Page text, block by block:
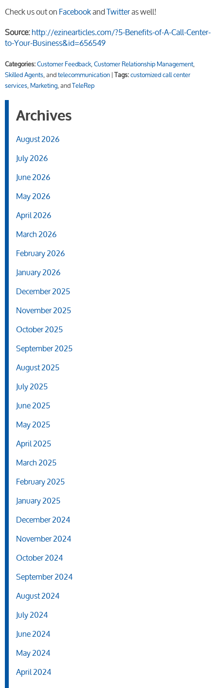
Check us out onFacebookandTwitteras well!
Source:http://ezinearticles.com/?5-Benefits-of-A-Call-Center-
to-Your-Business&id=656549
Categories:Customer Feedback,Customer Relationship Management,
Skilled Agents, andtelecommunication|Tags:customized call center
services,Marketing, andTeleRep
Archives
August 2026
July 2026
June 2026
May 2026
April 2026
March 2026
February 2026
January 2026
December 2025
November 2025
October 2025
September 2025
August 2025
July 2025
June 2025
May 2025
April 2025
March 2025
February 2025
January 2025
December 2024
November 2024
October 2024
September 2024
August 2024
July 2024
June 2024
May 2024
April 2024